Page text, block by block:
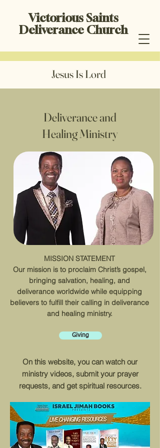
Victorious Saints
Deliverance Church
Jesus Is Lord
Deliverance and
Healing Ministry
MISSION STATEMENT
Our mission is to proclaim Christ’s gospel,
bringing salvation, healing, and
deliverance worldwide while equipping
believers to fulfill their calling in deliverance
and healing ministry.
Giving
On this website, you can watch our
ministry videos, submit your prayer
requests, and get spiritual resources.